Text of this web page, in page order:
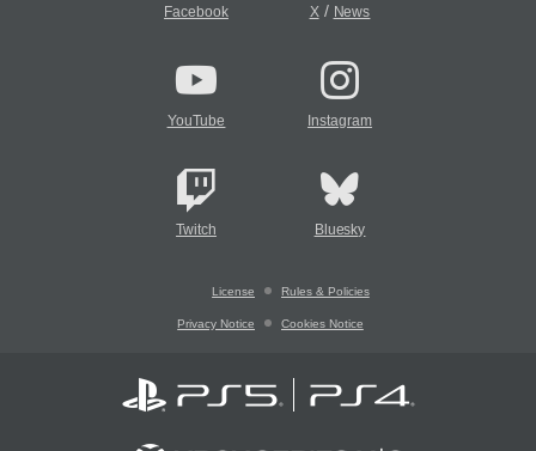
Facebook X/ News
YouTube Instagram
Twitch Bluesky
License Rules & Policies
Privacy Notice Cookies Notice